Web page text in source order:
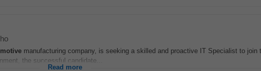
manufacturing company, is seeking a skilled and proactive IT Specialist to join
the successful candidate...
Read more